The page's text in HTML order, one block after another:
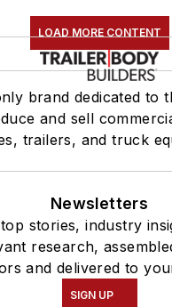
LOAD MORE CONTENT
brand dedicated to
and sell
trailers, and truck
Newsletters
stories, industry
research,
and delivered to
SIGN UP